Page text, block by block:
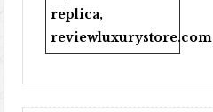
replica,
reviewluxurystore.com